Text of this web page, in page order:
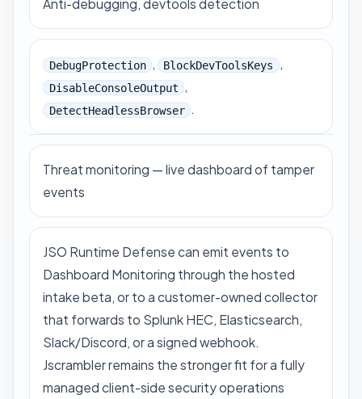
Anti-debugging, devtools detection
DebugProtection , BlockDevToolsKeys ,
DisableConsoleOutput ,
DetectHeadlessBrowser .
Threat monitoring — live dashboard of tamper
events
JSO Runtime Defense can emit events to
Dashboard Monitoring through the hosted
intake beta, or to a customer-owned collector
that forwards to Splunk HEC, Elasticsearch,
Slack/Discord, or a signed webhook.
Jscrambler remains the stronger fit for a fully
managed client-side security operations